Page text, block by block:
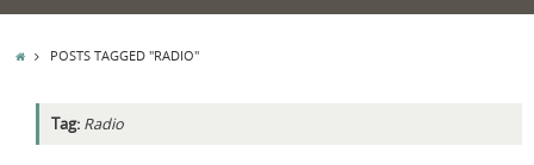
HOMEPOSTS TAGGED "RADIO"
Tag: Radio